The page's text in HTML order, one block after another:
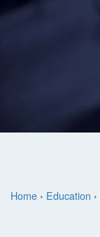
Home › Education ›